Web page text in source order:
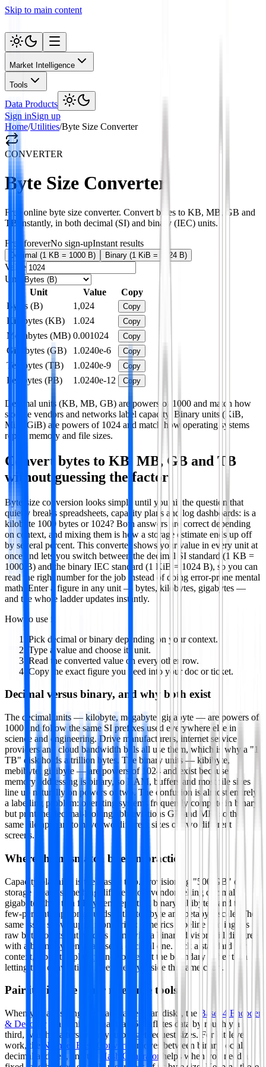
Skip to main content
Market Intelligence
Tools
Data Products
Sign inSign up
Home/Utilities/Byte Size Converter
CONVERTER
Byte Size Converter
Free online byte size converter. Convert bytes to KB, MB, GB and
TB instantly, in both decimal (SI) and binary (IEC) units.
Free foreverNo sign-upInstant results
Decimal (1 KB = 1000 B) Binary (1 KiB = 1024 B)
Value
Unit
Unit
Value
Copy
Bytes (B)
1,024 Copy
Kilobytes (KB) 1.024 Copy
Megabytes (MB) 0.001024 Copy
Gigabytes (GB) 1.0240e-6 Copy
Terabytes (TB) 1.0240e-9 Copy
Petabytes (PB) 1.0240e-12 Copy
Decimal units (KB, MB, GB) are powers of 1000 and match how
storage vendors and networks label capacity. Binary units (KiB,
MiB, GiB) are powers of 1024 and match how operating systems
report memory and file sizes.
Convert bytes to KB, MB, GB and TB
without guessing the factor
Byte-size conversion looks simple until you hit the question that
quietly breaks spreadsheets, capacity plans and log dashboards: is a
kilobyte 1000 bytes or 1024? Both answers are correct depending
on context, and mixing them is how a storage estimate ends up off
by several percent. This converter shows your value in every unit at
once and lets you switch between the decimal SI standard (1 KB =
1000 B) and the binary IEC standard (1 KiB = 1024 B), so you can
read the right number for the job instead of doing error-prone mental
math. Enter a figure in any unit — bytes, kilobytes, gigabytes —
and the whole ladder updates instantly.
How to use it
Pick decimal or binary depending on your context.
Type a value and choose its unit.
Read the converted value on every other row.
Copy the exact figure you need into your doc or ticket.
Decimal versus binary, and why both exist
The decimal units — kilobyte, megabyte, gigabyte — are powers of
1000 and follow the same SI prefixes used everywhere else in
science and engineering. Drive manufacturers, internet service
providers and cloud bandwidth bills all use them, which is why a "1
TB" disk holds a trillion bytes. The binary units — kibibyte,
mebibyte, gibibyte — are powers of 1024 and exist because
memory addressing is binary, so RAM, buffers and most file sizes
line up naturally on powers of two. The confusion is almost entirely
a labelling problem: operating systems frequently compute in binary
but print the decimal-looking abbreviations GB and MB, so the
same file appears to have two different sizes on two different
screens.
Where the mismatch bites in practice
Capacity planning is the classic trap. Provisioning "500 GB" of
storage means something different to a vendor selling decimal
gigabytes than to a filesystem reporting binary gibibytes, and the
few-percent gap compounds at the terabyte and petabyte scale. The
same issue shows up in monitoring: a metrics pipeline that ingests
raw byte counts but renders them with a binary divisor will disagree
with a billing system that uses a decimal one. Pick a standard per
context, label it explicitly and convert at the boundary rather than
letting two conventions meet silently inside the same chart.
Pair it with the other reference tools
When you are sizing payloads rather than disks, the Base64 Encoder
& Decoderis a reminder that Base64 inflates data by roughly a
third, which matters when you budget request sizes. For bit-level
work, the Number Base Converter
moves between binary, octal,
decimal and hex, and the
Hash Generator helps when you need a